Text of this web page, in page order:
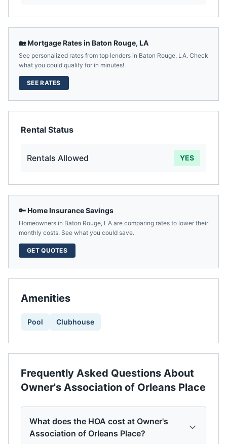
🏡 Mortgage Rates in Baton Rouge, LA
See personalized rates from top lenders in Baton Rouge, LA. Check
what you could qualify for in minutes!
SEE RATES
Rental Status
Rentals Allowed YES
🔑 Home Insurance Savings
Homeowners in Baton Rouge, LA are comparing rates to lower their
monthly costs. See what you could save.
GET QUOTES
Amenities
Pool Clubhouse
Frequently Asked Questions About
Owner's Association of Orleans Place
What does the HOA cost at Owner's
Association of Orleans Place?